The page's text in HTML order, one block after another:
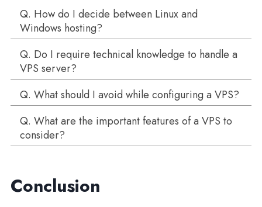
Q. How do I decide between Linux and
Windows hosting?
Q. Do I require technical knowledge to handle a
VPS server?
Q. What should I avoid while configuring a VPS?
Q. What are the important features of a VPS to
consider?
Conclusion